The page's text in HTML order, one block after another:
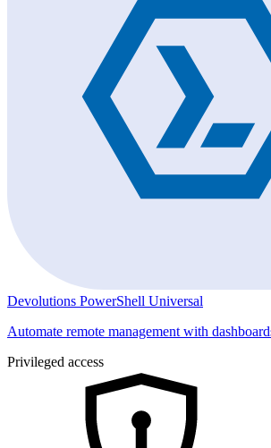
Devolutions PowerShell Universal
Automate remote management with
Privileged access